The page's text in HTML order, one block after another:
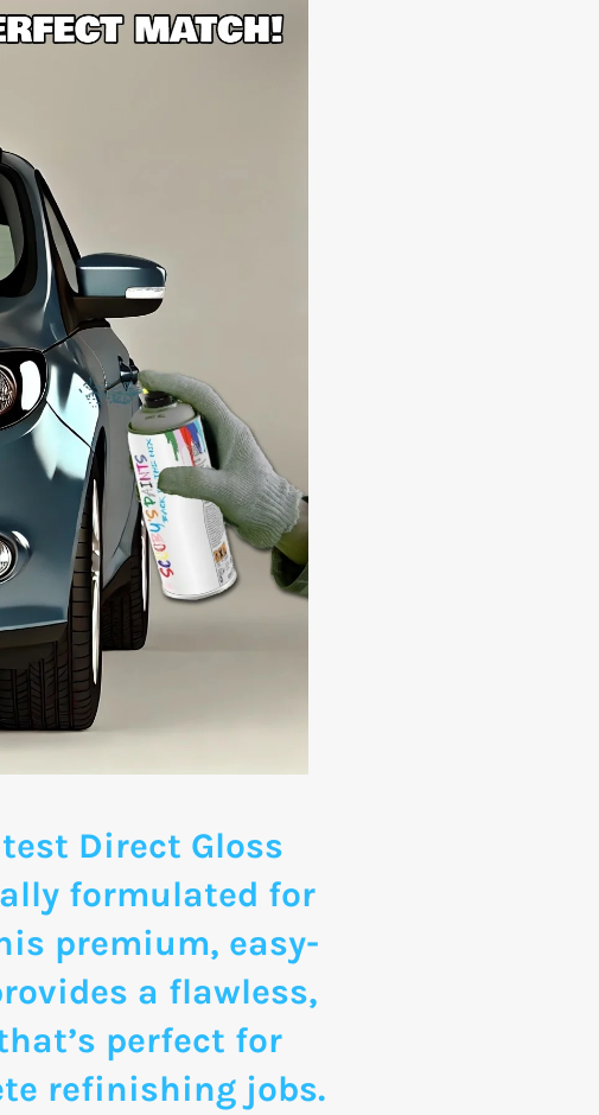
Direct Gloss
formulated for
premium, easy-
a flawless,
perfect for
refinishing jobs.